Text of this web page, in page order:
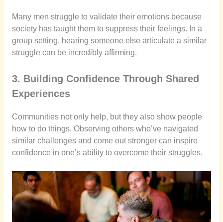
Many men struggle to validate their emotions because
society has taught them to suppress their feelings. In a
group setting, hearing someone else articulate a similar
struggle can be incredibly affirming.
3. Building Confidence Through Shared
Experiences
Communities not only help, but they also show people
how to do things. Observing others who’ve navigated
similar challenges and come out stronger can inspire
confidence in one’s ability to overcome their struggles.